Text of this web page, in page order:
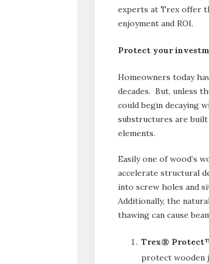
experts at Trex offer
enjoyment and ROI.
Protect your
Homeowners today
decades. But, unless
could begin decaying
substructures are
elements.
Easily one of wood’s
accelerate structural
into screw holes and
Additionally, the
thawing can cause
Trex®
protect wooden